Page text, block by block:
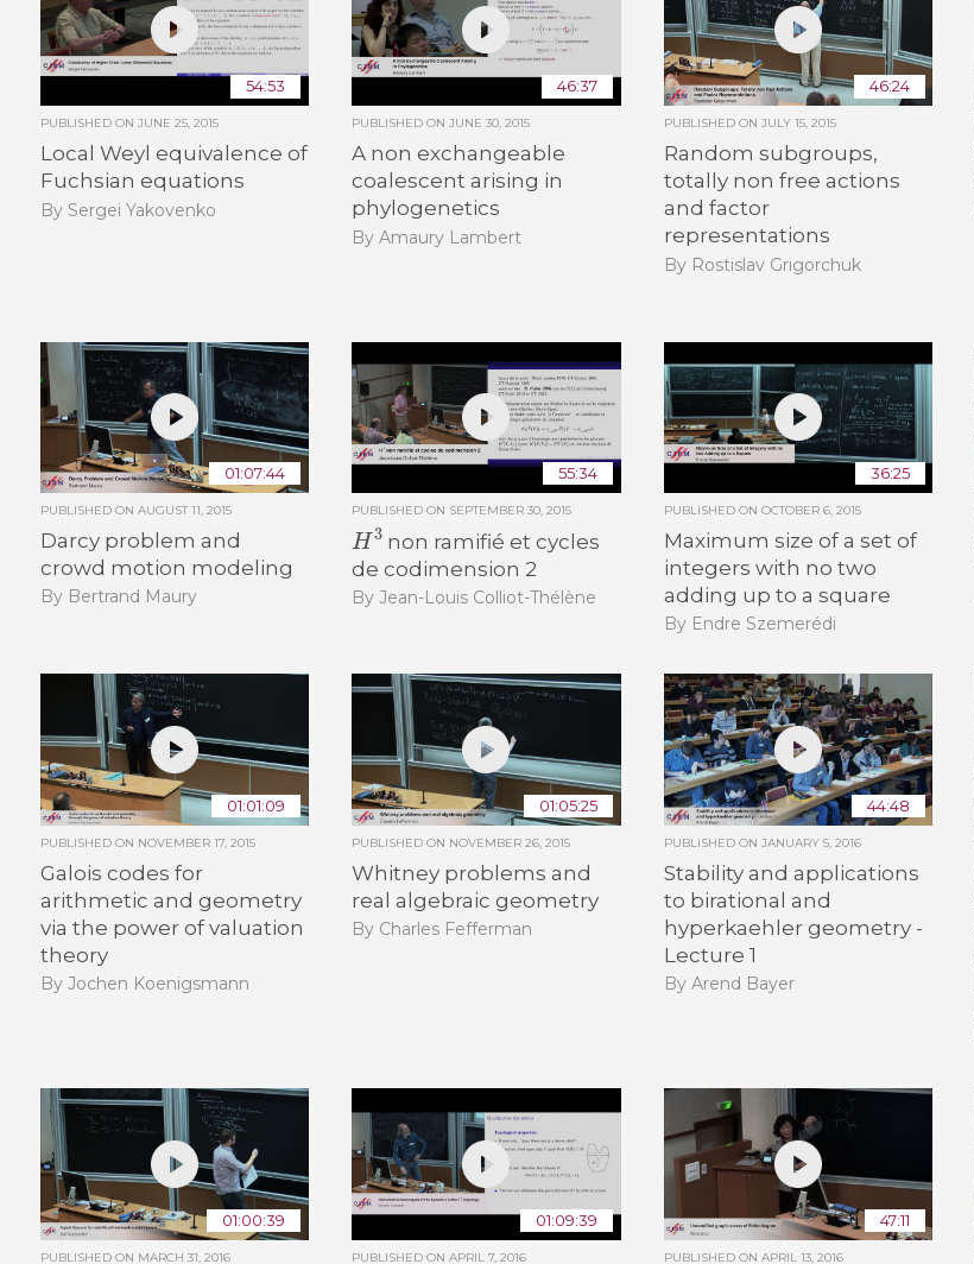
54:53
PUBLISHED ON JUNE 25, 2015
Local Weyl equivalence of
Fuchsian equations
By Sergei Yakovenko
46:37
PUBLISHED ONJUNE 30, 2015
A non exchangeable
coalescent arising in
phylogenetics
By Amaury Lambert
46:24
PUBLISHED ON JULY 15, 2015
Random subgroups,
totally non free actions
and factor
representations
By Rostislav Grigorchuk
01:07:44
PUBLISHED ON AUGUST 11, 2015
Darcy problem and
crowd motion modeling
By Bertrand Maury
55:34
PUBLISHED ON SEPTEMBER 30, 2015
H3
non ramifié et cycles
de codimension 2
By Jean-Louis Colliot-Thélène
36:25
PUBLISHED ON OCTOBER 6, 2015
Maximum size of a set of
integers with no two
adding up to a square
By Endre Szemerédi
01:01:09
PUBLISHED ON NOVEMBER 17, 2015
Galois codes for
arithmetic and geometry
via the power of valuation
theory
By Jochen Koenigsmann
01:05:25
PUBLISHED ON NOVEMBER 26, 2015
Whitney problems and
real algebraic geometry
By Charles Fefferman
44:48
PUBLISHED ON JANUARY 5, 2016
Stability and applications
to birational and
hyperkaehler geometry -
Lecture 1
By Arend Bayer
01:00:39
PUBLISHED ON MARCH 31, 2016
01:09:39
PUBLISHED ONAPRIL 7, 2016
47:11
PUBLISHED ON APRIL 13, 2016